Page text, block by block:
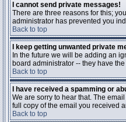
I cannot send private messages!
There are three reasons for this;
administrator has prevented you
Back to top
I keep getting unwanted private
In the future we will be adding an
board administrator -- they have
Back to top
I have received a spamming or
We are sorry to hear that. The
full copy of the email you received
Back to top